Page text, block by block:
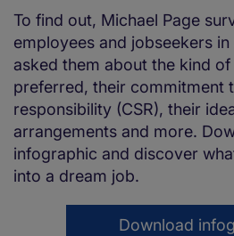
To find out, Michael Page
employees and jobseekers
asked them about the kind
preferred, their commitment
responsibility (CSR), their
arrangements and more.
infographic and discover
into a dream job.
Download